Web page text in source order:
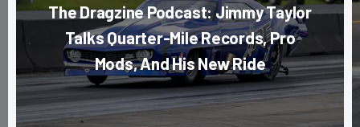
The Dragzine Podcast: Jimmy Taylor
Talks Quarter-Mile Records, Pro
Mods, And His New Ride